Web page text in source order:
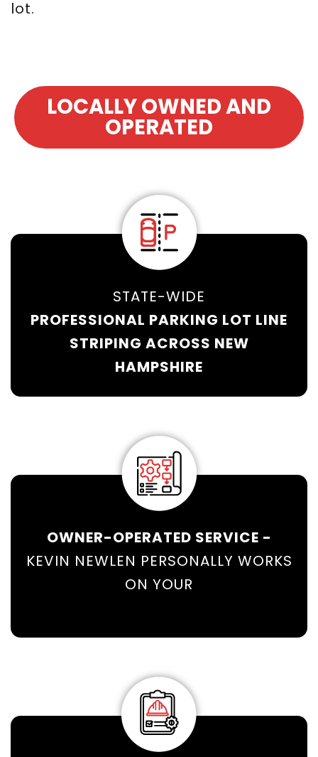
lot.
LOCALLY OWNED AND
OPERATED
STATE-WIDE
PROFESSIONAL PARKING LOT LINE
STRIPING ACROSS NEW
HAMPSHIRE
OWNER-OPERATED SERVICE -
KEVIN NEWLEN PERSONALLY WORKS
ON YOUR